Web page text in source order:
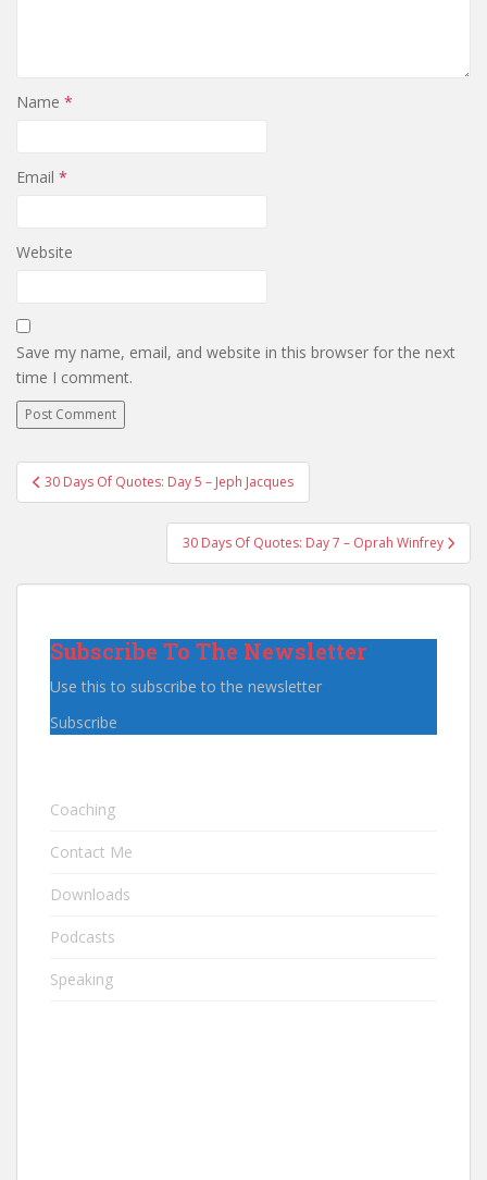
Name *
Email *
Website
Save my name, email, and website in this browser for the next
time I comment.
Post
navigation
30 Days Of Quotes: Day 5 – Jeph Jacques
30 Days Of Quotes: Day 7 – Oprah Winfrey
Subscribe To The Newsletter
Use this to subscribe to the newsletter
Subscribe
Coaching
Contact Me
Downloads
Podcasts
Speaking